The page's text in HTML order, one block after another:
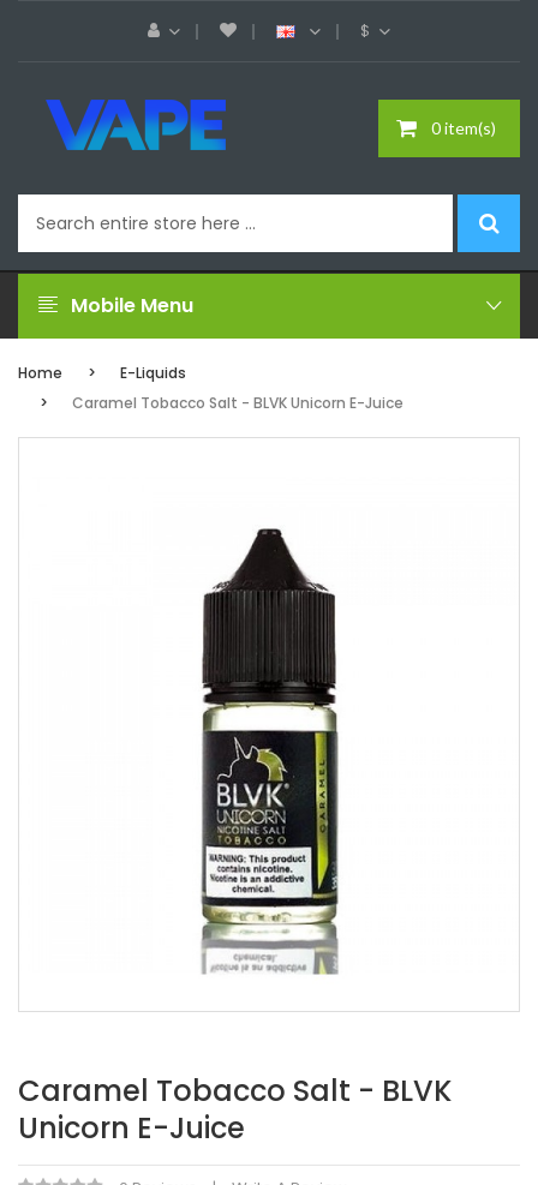
$
0 item(s)
Mobile Menu
Home
E-Liquids
Caramel Tobacco Salt - BLVK Unicorn E-Juice
Caramel Tobacco Salt - BLVK
Unicorn E-Juice